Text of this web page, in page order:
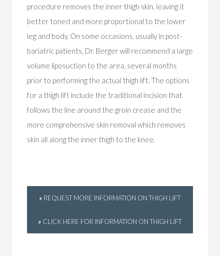
procedure removes the inner thigh skin, leaving it
better toned and more proportional to the lower
leg and body. On some occasions, usually in post-
bariatric patients, Dr. Berger will recommend a large
volume liposuction to the area, several months
prior to performing the actual thigh lift. The options
for a thigh lift include the traditional incision that
follows the line around the groin crease and the
more comprehensive skin removal which removes
skin all along the inner thigh to the knee.
» REQUEST MORE INFORMATION ON THIGH LIFT
» CLICK HERE FOR INFORMATION ON THIGH LIFT